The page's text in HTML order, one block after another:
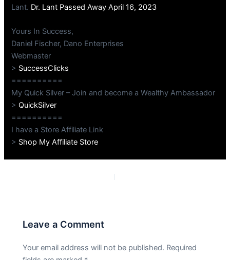
Lant. Dr. Lant Passed Away April 16, 2023
Yours In Success,
Daniel Fischer, Dano Enterprises
Webmaster
> SuccessClicks
==========
My Quick Silver – Join and become a Wealthy Ambassador
>QuickSilver
==========
I have a Store Affiliate Link
> Shop My Affiliate Store
Leave a Comment
Your email address will not be published. Required